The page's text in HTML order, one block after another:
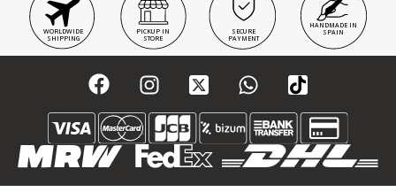
WORLDWIDE
SHIPPING
PICKUP IN
STORE
SECURE
PAYMENT
HANDMADE IN
SPAIN